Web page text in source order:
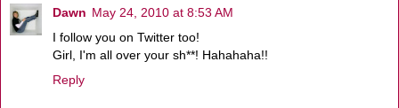
Dawn May 24, 2010 at 8:53 AM
I follow you on Twitter too!
Girl, I'm all over your sh**! Hahahaha!!
Reply